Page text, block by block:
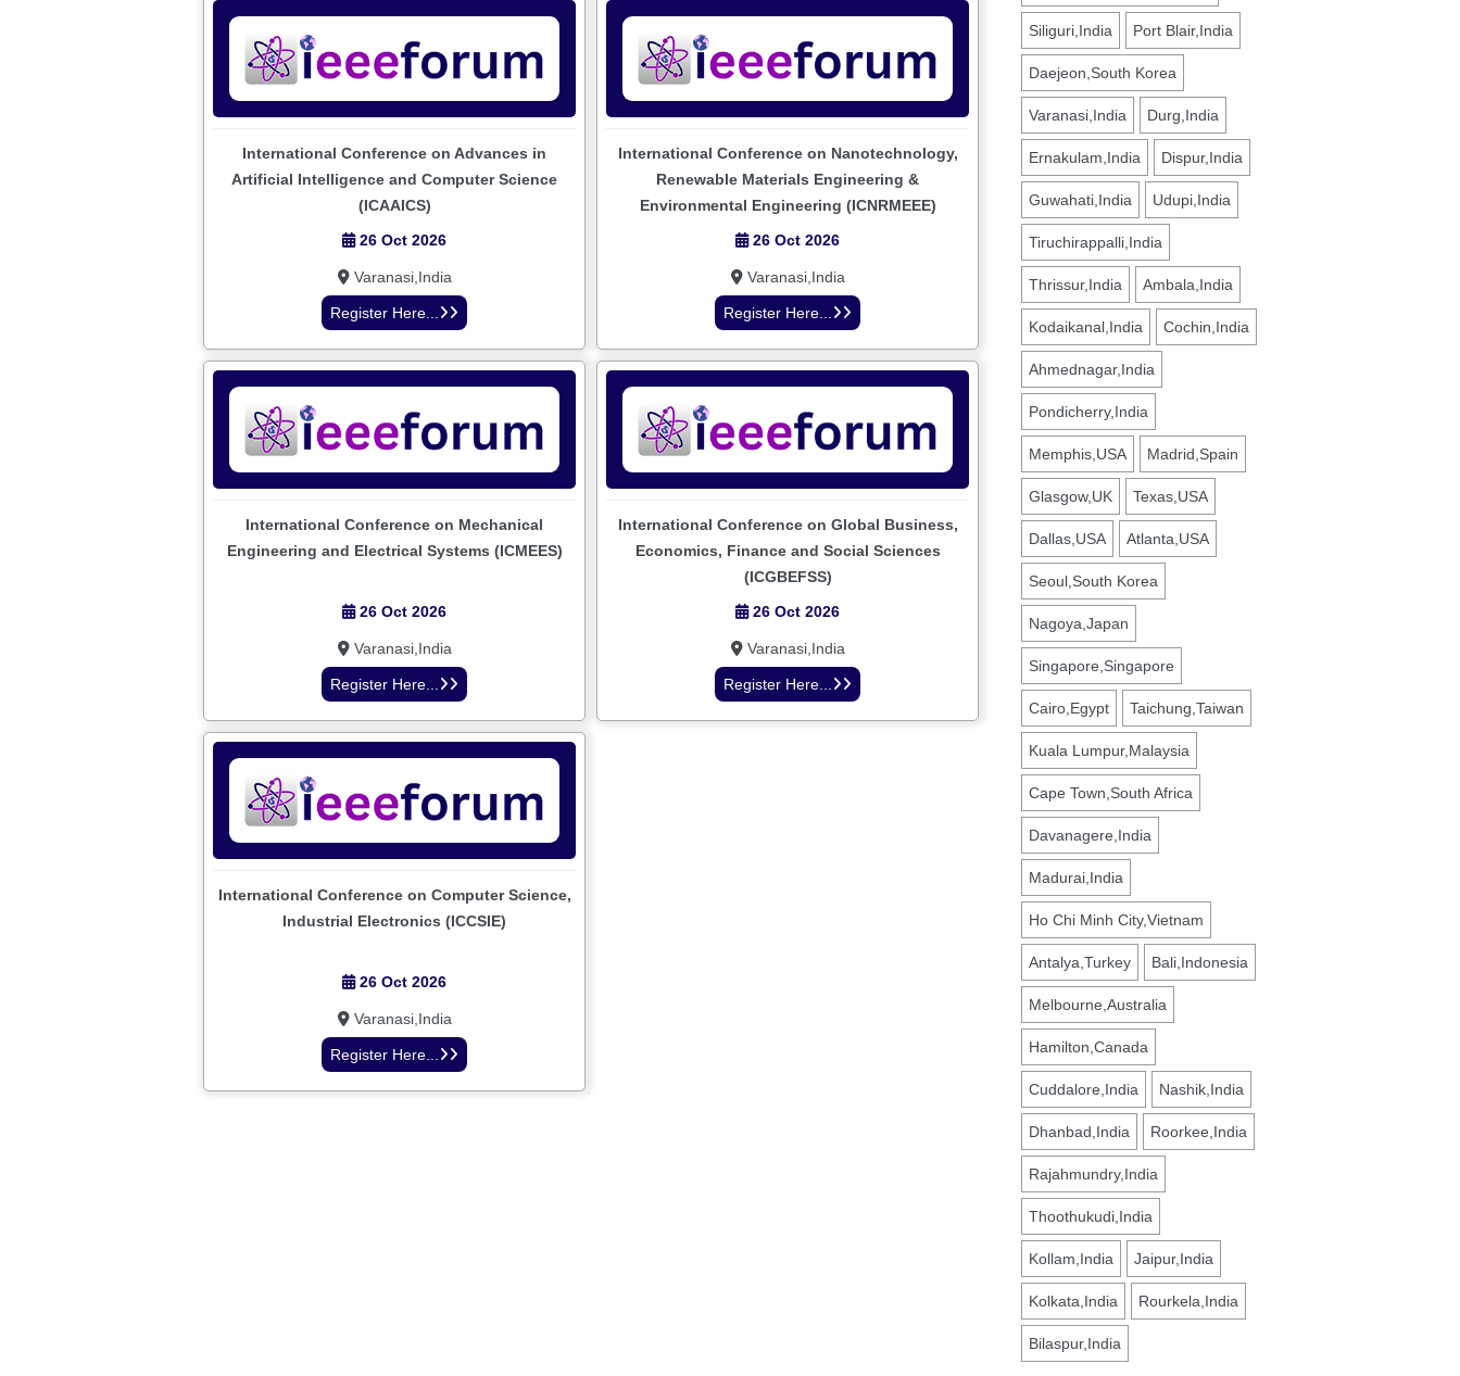
International Conference on Advances in
Artificial Intelligence and Computer Science
(ICAAICS)
26 Oct 2026
Varanasi,India
Register Here...
International Conference on Nanotechnology,
Renewable Materials Engineering &
Environmental Engineering (ICNRMEEE)
26 Oct 2026
Varanasi,India
Register Here...
International Conference on Mechanical
Engineering and Electrical Systems (ICMEES)
26 Oct 2026
Varanasi,India
Register Here...
International Conference on Global Business,
Economics, Finance and Social Sciences
(ICGBEFSS)
26 Oct 2026
Varanasi,India
Register Here...
International Conference on Computer Science,
Industrial Electronics (ICCSIE)
26 Oct 2026
Varanasi,India
Register Here...
Siliguri,India Port Blair,India
Daejeon,South Korea
Varanasi,India Durg,India
Ernakulam,India Dispur,India
Guwahati,India Udupi,India
Tiruchirappalli,India
Thrissur,India Ambala,India
Kodaikanal,India Cochin,India
Ahmednagar,India
Pondicherry,India
Memphis,USA Madrid,Spain
Glasgow,UK Texas,USA
Dallas,USA Atlanta,USA
Seoul,South Korea
Nagoya,Japan
Singapore,Singapore
Cairo,Egypt Taichung,Taiwan
Kuala Lumpur,Malaysia
Cape Town,South Africa
Davanagere,India
Madurai,India
Ho Chi Minh City,Vietnam
Antalya,Turkey Bali,Indonesia
Melbourne,Australia
Hamilton,Canada
Cuddalore,India Nashik,India
Dhanbad,India Roorkee,India
Rajahmundry,India
Thoothukudi,India
Kollam,India Jaipur,India
Kolkata,India Rourkela,India
Bilaspur,India